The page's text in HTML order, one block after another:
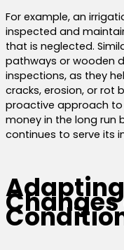
For example, an
inspected and
that is neglected.
pathways or wooden
inspections, as they
cracks, erosion, or rot
proactive approach
money in the long run
continues to serve its